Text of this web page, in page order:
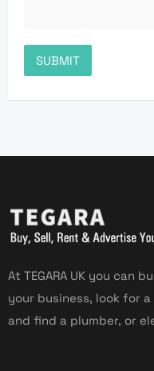
At TEGARA UK you can
your business, look for
and find a plumber, or